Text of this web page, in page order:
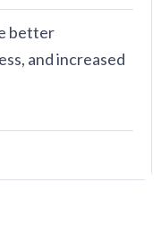
better
and increased